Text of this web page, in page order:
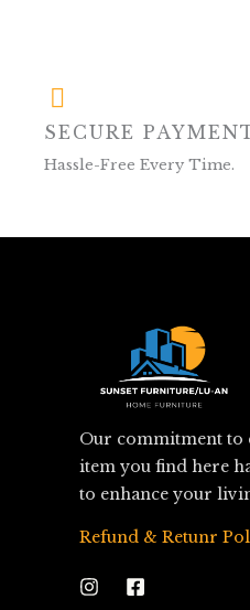
SECURE
Hassle-Free Every Time.
Our commitment to
item you find here
to enhance your
Refund & Retunr